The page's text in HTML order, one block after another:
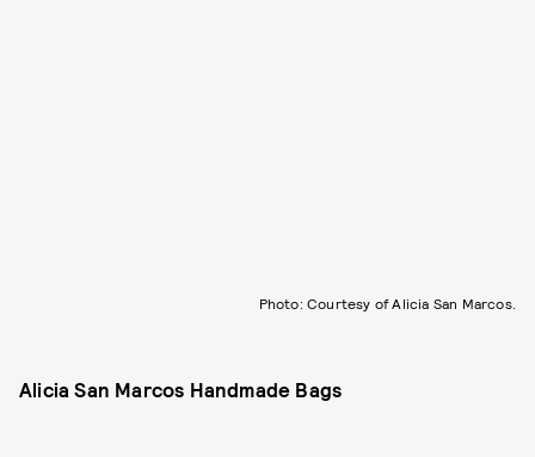
Photo: Courtesy of Alicia San Marcos.
Alicia San Marcos Handmade Bags